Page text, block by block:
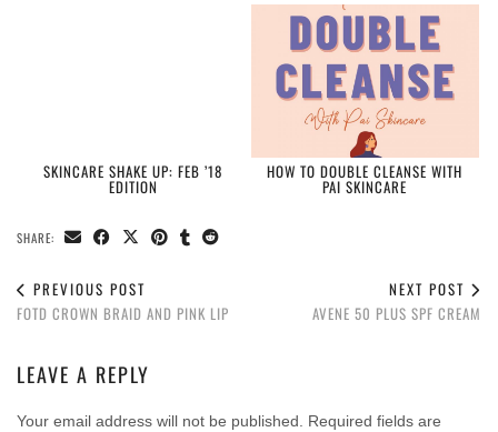
SKINCARE SHAKE UP: FEB ’18
EDITION
HOW TO DOUBLE CLEANSE WITH
PAI SKINCARE
SHARE:
PREVIOUS POST
FOTD CROWN BRAID AND PINK LIP
NEXT POST
AVENE 50 PLUS SPF CREAM
LEAVE A REPLY
Your email address will not be published. Required fields are